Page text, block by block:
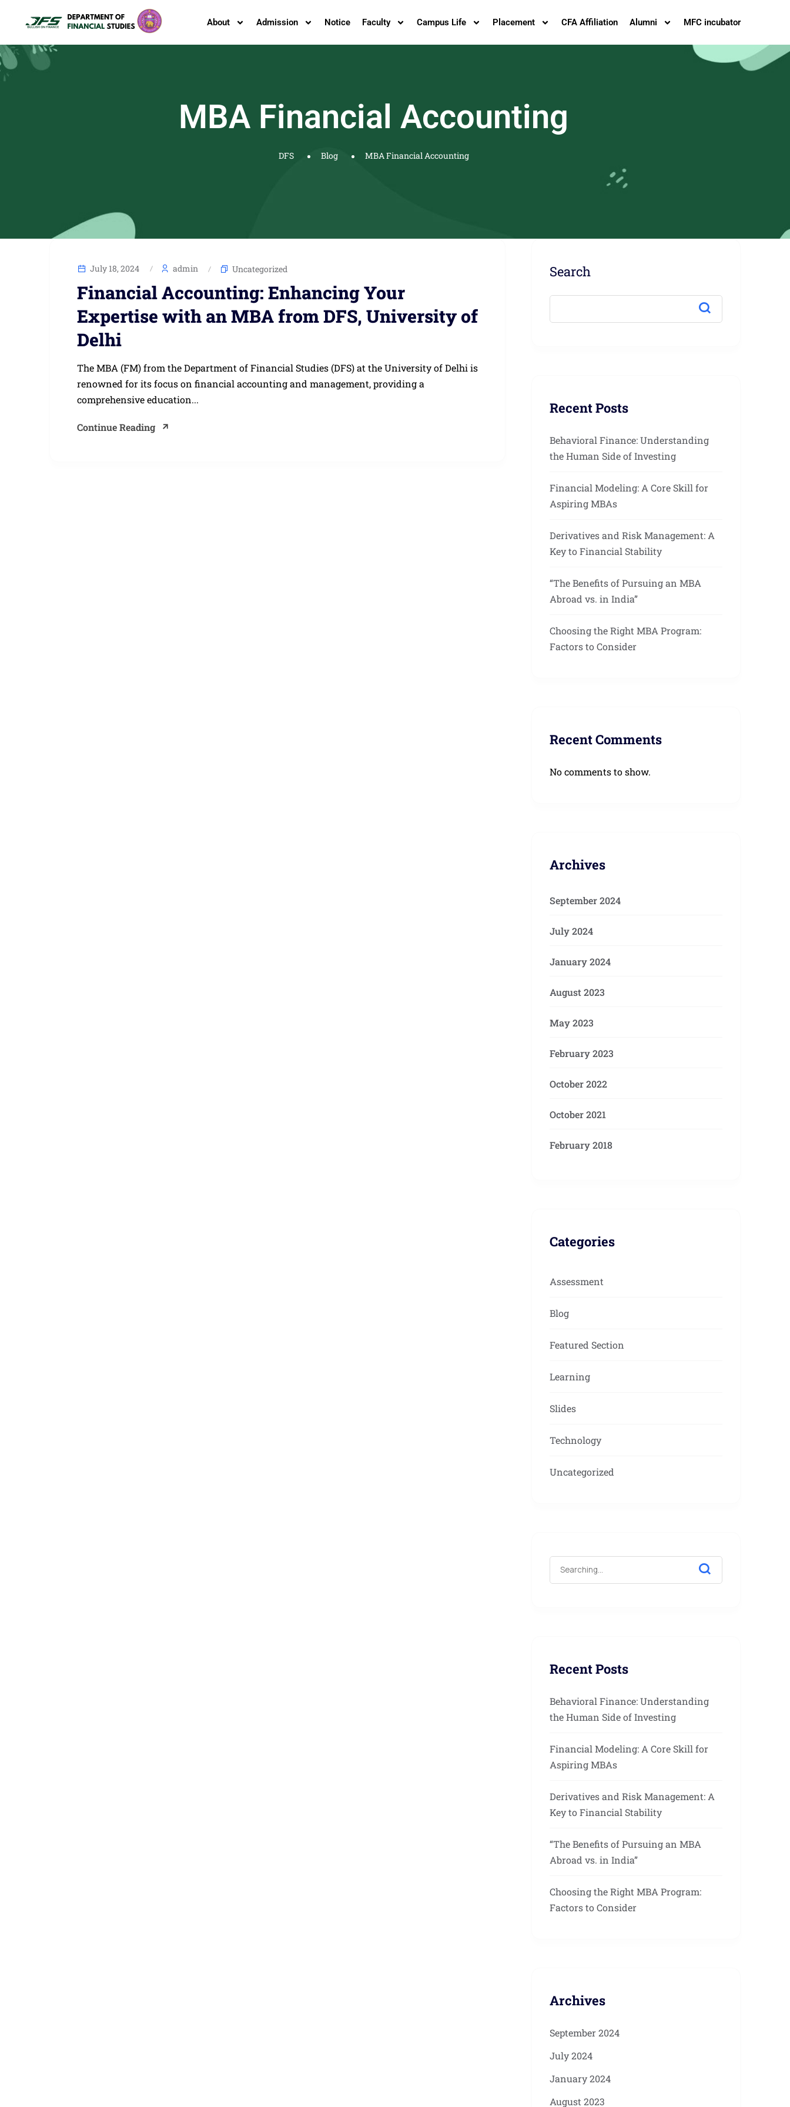
About Admission Notice Faculty Campus Life Placement CFA Affiliation Alumni MFC incubator
MBA Financial Accounting
DFS Blog MBA Financial Accounting
July 18, 2024 admin Uncategorized
Financial Accounting: Enhancing Your
Expertise with an MBA from DFS, University of
Delhi
The MBA (FM) from the Department of Financial Studies (DFS) at the University of Delhi is
renowned for its focus on financial accounting and management, providing a
comprehensive education...
Continue Reading
Search
Recent Posts
Behavioral Finance: Understanding
the Human Side of Investing
Financial Modeling: A Core Skill for
Aspiring MBAs
Derivatives and Risk Management: A
Key to Financial Stability
“The Benefits of Pursuing an MBA
Abroad vs. in India”
Choosing the Right MBA Program:
Factors to Consider
Recent Comments
No comments to show.
Archives
September 2024
July 2024
January 2024
August 2023
May 2023
February 2023
October 2022
October 2021
February 2018
Categories
Assessment
Blog
Featured Section
Learning
Slides
Technology
Uncategorized
Recent Posts
Behavioral Finance: Understanding
the Human Side of Investing
Financial Modeling: A Core Skill for
Aspiring MBAs
Derivatives and Risk Management: A
Key to Financial Stability
“The Benefits of Pursuing an MBA
Abroad vs. in India”
Choosing the Right MBA Program:
Factors to Consider
Archives
September 2024
July 2024
January 2024
August 2023